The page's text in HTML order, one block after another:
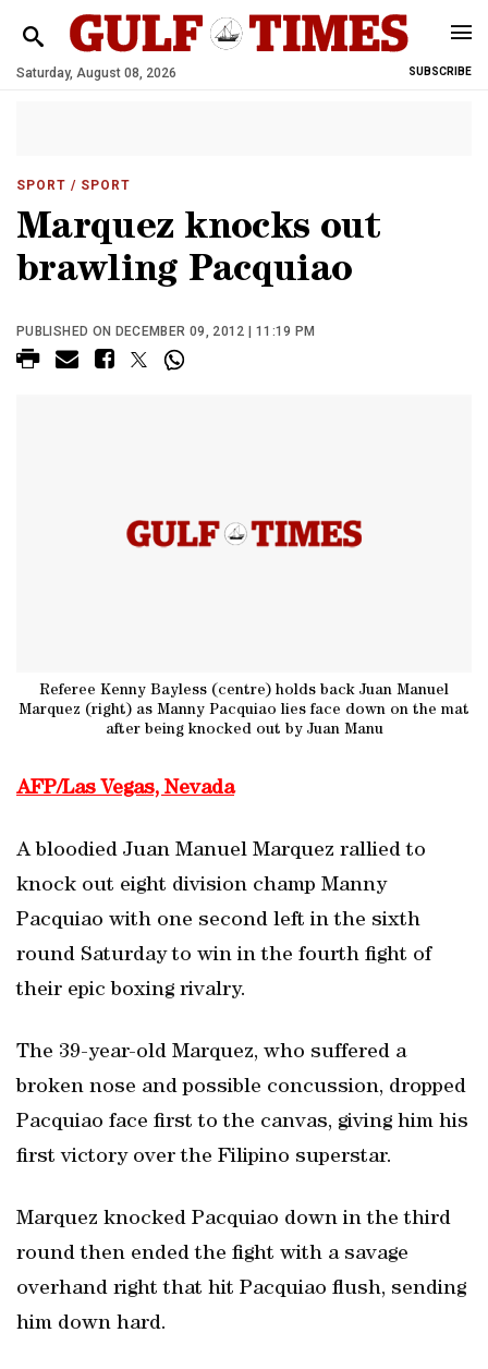
Saturday, August 08, 2026 SUBSCRIBE
SPORT / SPORT
Marquez knocks out
brawling Pacquiao
PUBLISHED ON DECEMBER 09, 2012 | 11:19 PM
Referee Kenny Bayless (centre) holds back Juan Manuel
Marquez (right) as Manny Pacquiao lies face down on the mat
after being knocked out by Juan Manu
AFP/Las Vegas, Nevada
A bloodied Juan Manuel Marquez rallied to
knock out eight division champ Manny
Pacquiao with one second left in the sixth
round Saturday to win in the fourth fight of
their epic boxing rivalry.
The 39-year-old Marquez, who suffered a
broken nose and possible concussion, dropped
Pacquiao face first to the canvas, giving him his
first victory over the Filipino superstar.
Marquez knocked Pacquiao down in the third
round then ended the fight with a savage
overhand right that hit Pacquiao flush, sending
him down hard.